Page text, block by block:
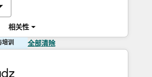
相关性
训 全部清除